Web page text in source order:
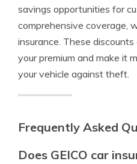
savings opportunities for
comprehensive coverage,
insurance. These
your premium and make it
your vehicle against theft.
Frequently Asked
Does GEICO car